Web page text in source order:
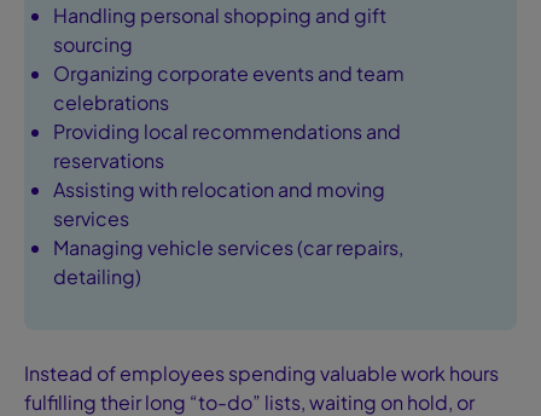
Handling personal shopping and gift
sourcing
Organizing corporate events and team
celebrations
Providing local recommendations and
reservations
Assisting with relocation and moving
services
Managing vehicle services (car repairs,
detailing)
Instead of employees spending valuable work hours
fulfilling their long “to-do” lists, waiting on hold, or